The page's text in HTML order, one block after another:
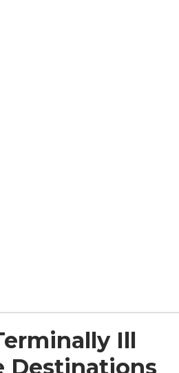
Ill
Destinations